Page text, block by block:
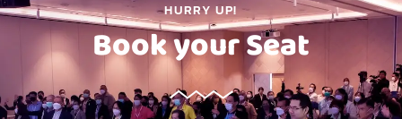
HURRY UP!
Book your Seat